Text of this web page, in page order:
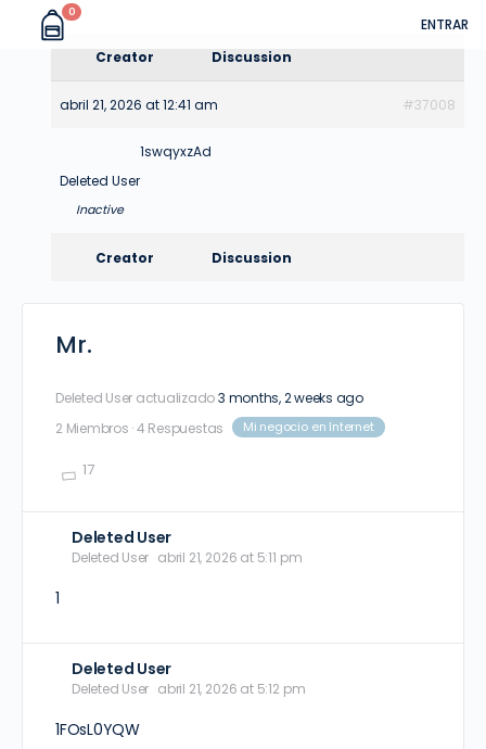
0
ENTRAR
Creator
Discussion
abril 21, 2026 at 12:41 am #37008
Deleted User
Inactive
1swqyxzAd
Creator Discussion
Mr.
Deleted User actualizado3 months, 2 weeks ago
2 Miembros ·4 Respuestas Mi negocio en Internet
17
Deleted User
Deleted User abril 21, 2026 at 5:11 pm
1
Deleted User
Deleted User abril 21, 2026 at 5:12 pm
1FOsL0YQW